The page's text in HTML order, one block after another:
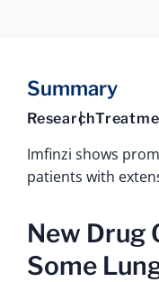
Summary
Research
Imfinzi shows
patients with
New Drug
Some